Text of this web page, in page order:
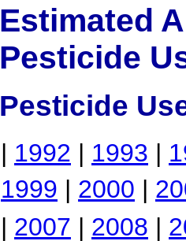
Estimated
Pesticide
Pesticide
| 1992 | 1993 |
1999 | 2000 |
| 2007 | 2008 |